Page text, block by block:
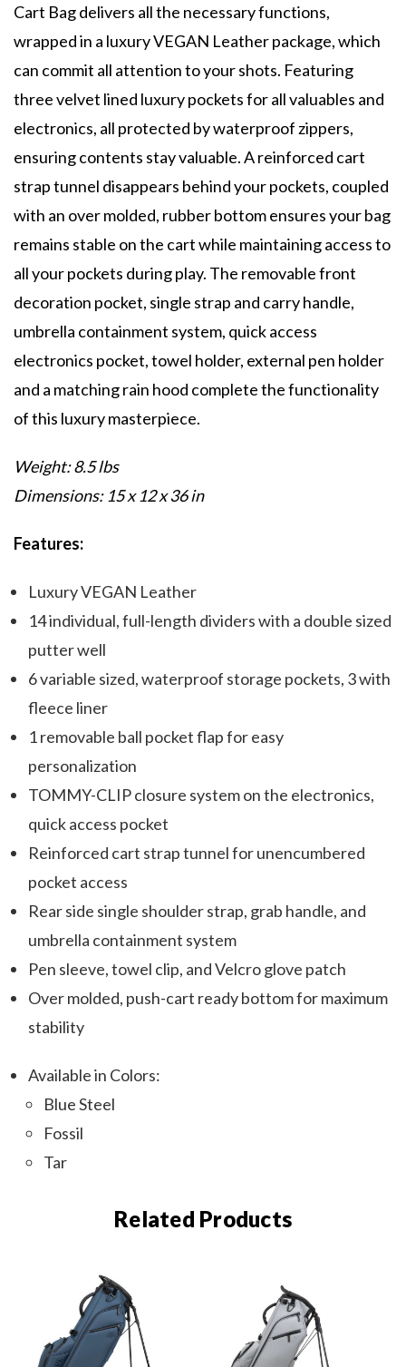
Cart Bag delivers all the necessary functions,
wrapped in a luxury VEGAN Leather package, which
can commit all attention to your shots. Featuring
three velvet lined luxury pockets for all valuables and
electronics, all protected by waterproof zippers,
ensuring contents stay valuable. A reinforced cart
strap tunnel disappears behind your pockets, coupled
with an over molded, rubber bottom ensures your bag
remains stable on the cart while maintaining access to
all your pockets during play. The removable front
decoration pocket, single strap and carry handle,
umbrella containment system, quick access
electronics pocket, towel holder, external pen holder
and a matching rain hood complete the functionality
of this luxury masterpiece.
Weight: 8.5 lbs
Dimensions: 15 x 12 x 36 in
Features:
Luxury VEGAN Leather
14 individual, full-length dividers with a double sized
putter well
6 variable sized, waterproof storage pockets, 3 with
fleece liner
1 removable ball pocket flap for easy
personalization
TOMMY-CLIP closure system on the electronics,
quick access pocket
Reinforced cart strap tunnel for unencumbered
pocket access
Rear side single shoulder strap, grab handle, and
umbrella containment system
Pen sleeve, towel clip, and Velcro glove patch
Over molded, push-cart ready bottom for maximum
stability
Available in Colors:
Blue Steel
Fossil
Tar
Related Products